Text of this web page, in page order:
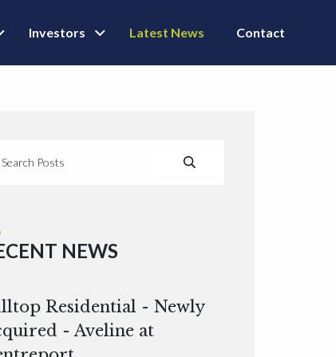
Investors Latest News Contact
NEWS
Residential - Newly
- Aveline at